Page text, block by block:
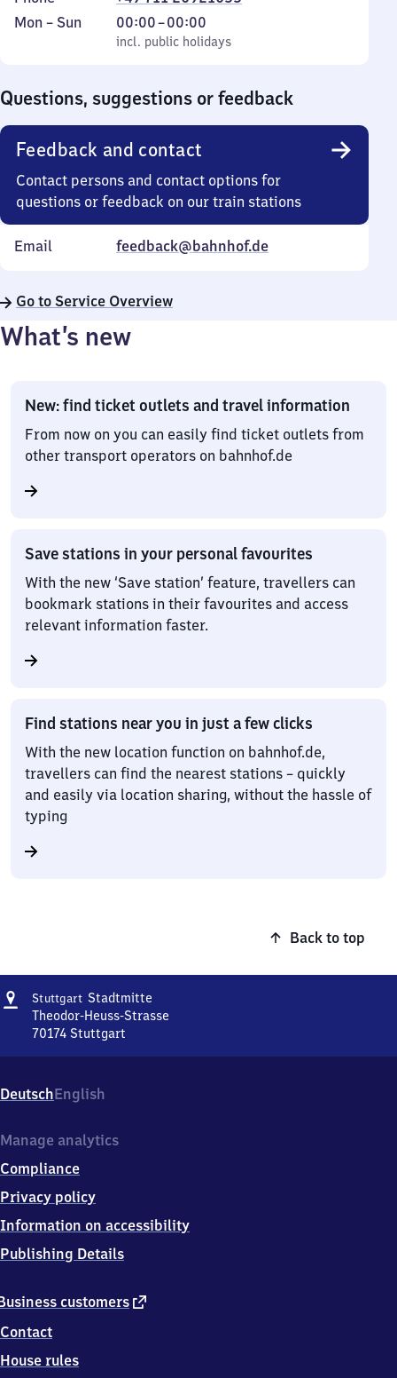
Monday
Mon – Sun
incl. public holidays
00:00–00:00
From
0
incl. public holidays
Questions, suggestions or feedback
Feedback and contact
Contact persons and contact options for
questions or feedback on our train stations
Email feedback@bahnhof.de
Go to Service Overview
What’s new
New: find ticket outlets and travel information
From now on you can easily find ticket outlets from
other transport operators on bahnhof.de
Save stations in your personal favourites
With the new ‘Save station’ feature, travellers can
bookmark stations in their favourites and access
relevant information faster.
Find stations near you in just a few clicks
With the new location function on bahnhof.de,
travellers can find the nearest stations – quickly
and easily via location sharing, without the hassle of
typing
Back to top
Address
Stuttgart Stadtmitte
Stadtmitte
Theodor-Heuss-Strasse
70174 Stuttgart
Theodor-
Heuss-
7
1
7
Stuttgart
DeutschEnglish
customers external
Contact
House rules
Manage analytics
Compliance
Privacy policy
Information on accessibility
Publishing Details